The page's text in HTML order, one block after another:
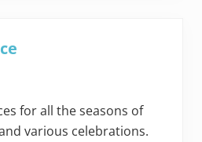
for all the seasons of
various celebrations.